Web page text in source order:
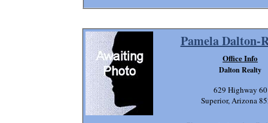
Pamela Dalton-
629 Highway 60
Superior, Arizona
Office Info
Dalton Realty